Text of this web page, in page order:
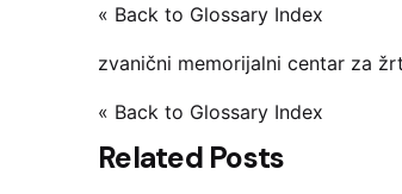
« Back to Glossary Index
zvanični memorijalni centar za
« Back to Glossary Index
Related Posts